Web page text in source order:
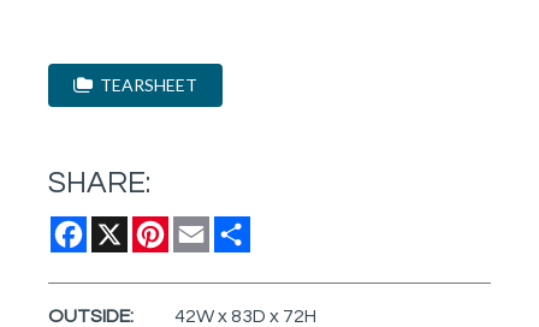
TEARSHEET
SHARE:
Facebook
X Pinterest
Email
OUTSIDE: 42W x 83D x 72H